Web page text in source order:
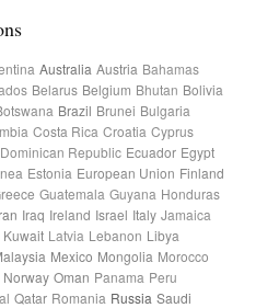
Australia Austria Bahamas
Belarus Belgium Bhutan Bolivia
Brazil Brunei Bulgaria
Costa Rica Croatia Cyprus
Dominican Republic Ecuador Egypt
Estonia European Union Finland
Guatemala Guyana Honduras
Iraq Ireland Israel Italy Jamaica
Kuwait Latvia Lebanon Libya
Mexico Mongolia Morocco
Norway Oman Panama Peru
Qatar Romania Russia Saudi